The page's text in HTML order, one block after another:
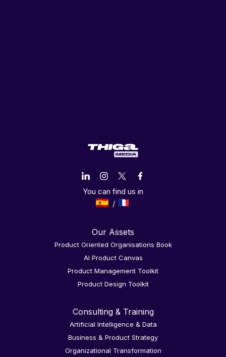
You can find us in
Our Assets
Product Oriented Organisations Book
AI Product Canvas
Product Management Toolkit
Product Design Toolkit
Consulting & Training
Artificial Intelligence & Data
Business & Product Strategy
Organizational Transformation